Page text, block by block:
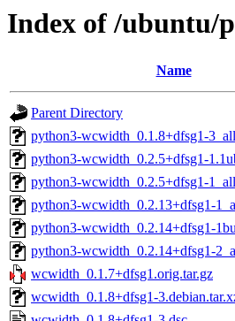
Index of /ubuntu/
Name
Parent Directory
python3-wcwidth_0.1.8+dfsg1-
python3-wcwidth_0.2.5+dfsg1-
python3-wcwidth_0.2.5+dfsg1-
python3-wcwidth_0.2.13+dfsg1-
python3-wcwidth_0.2.14+dfsg1-
python3-wcwidth_0.2.14+dfsg1-
wcwidth_0.1.7+dfsg1.orig.tar.gz
wcwidth_0.1.8+dfsg1-